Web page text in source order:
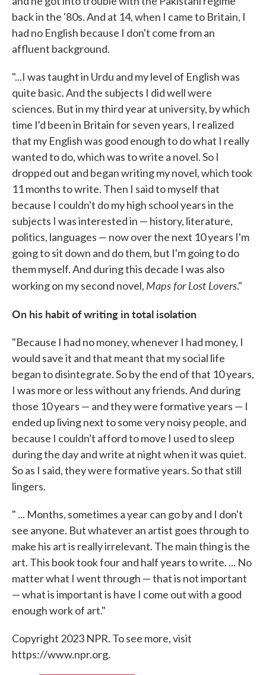
back in the '80s. And at 14, when I came to Britain, I
had no English because I don't come from an
affluent background.
"...I was taught in Urdu and my level of English was
quite basic. And the subjects I did well were
sciences. But in my third year at university, by which
time I'd been in Britain for seven years, I realized
that my English was good enough to do what I really
wanted to do, which was to write a novel. So I
dropped out and began writing my novel, which took
11 months to write. Then I said to myself that
because I couldn't do my high school years in the
subjects I was interested in — history, literature,
politics, languages — now over the next 10 years I'm
going to sit down and do them, but I'm going to do
them myself. And during this decade I was also
working on my second novel, Maps for Lost Lovers."
On his habit of writing in total isolation
"Because I had no money, whenever I had money, I
would save it and that meant that my social life
began to disintegrate. So by the end of that 10 years,
I was more or less without any friends. And during
those 10 years — and they were formative years — I
ended up living next to some very noisy people, and
because I couldn't afford to move I used to sleep
during the day and write at night when it was quiet.
So as I said, they were formative years. So that still
lingers.
" ... Months, sometimes a year can go by and I don't
see anyone. But whatever an artist goes through to
make his art is really irrelevant. The main thing is the
art. This book took four and half years to write. ... No
matter what I went through — that is not important
— what is important is have I come out with a good
enough work of art."
Copyright 2023 NPR. To see more, visit
https://www.npr.org.